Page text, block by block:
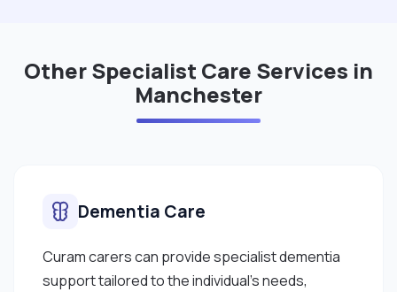
Other Specialist Care Services in
Manchester
Dementia Care
Curam carers can provide specialist dementia
support tailored to the individual's needs,